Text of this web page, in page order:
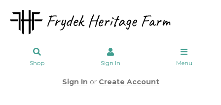
Shop Sign In Menu
Sign In or Create Account